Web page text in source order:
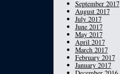
September 2017
August 2017
July 2017
June 2017
May 2017
April 2017
March 2017
February 2017
January 2017